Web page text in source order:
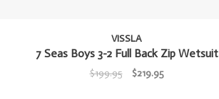
VISSLA
7 Seas Boys 3-2 Full Back Zip Wetsuit
$199.95 $219.95